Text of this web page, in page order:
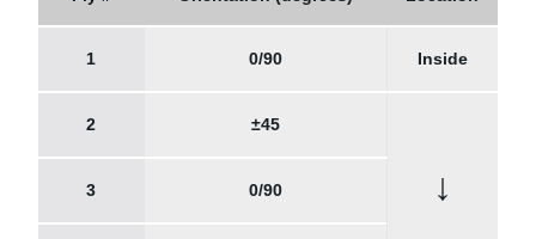
1 0/90 Inside
2 ±45
↓
3 0/90